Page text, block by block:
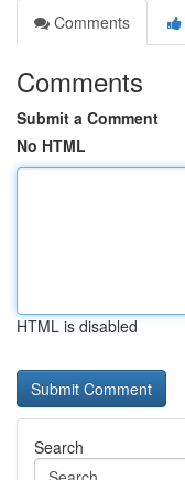
Comments
Comments
Submit a Comment
No HTML
HTML is disabled
Search